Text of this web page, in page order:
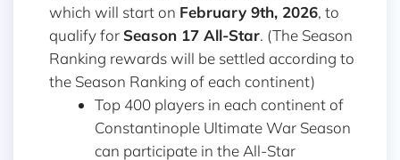
which will start on February 9th, 2026, to
qualify for Season 17 All-Star. (The Season
Ranking rewards will be settled according to
the Season Ranking of each continent)
Top 400 players in each continent of
Constantinople Ultimate War Season
can participate in the All-Star